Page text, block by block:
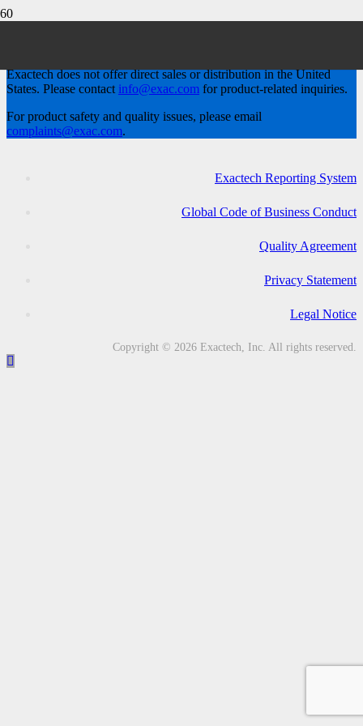
Exactech does not offer direct sales or distribution in the United
States. Please contact info@exac.com for product-related inquiries.
For product safety and quality issues, please email
complaints@exac.com.
Exactech Reporting System
Global Code of Business Conduct
Quality Agreement
Privacy Statement
Legal Notice
Copyright © 2026 Exactech, Inc. All rights reserved.